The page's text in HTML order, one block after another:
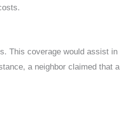
This coverage would assist in
a neighbor claimed that a